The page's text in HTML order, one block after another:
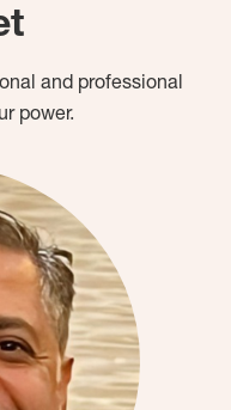
and professional
power.